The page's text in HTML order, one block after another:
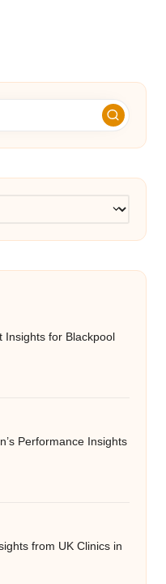
Insights for Blackpool
Performance Insights
from UK Clinics in